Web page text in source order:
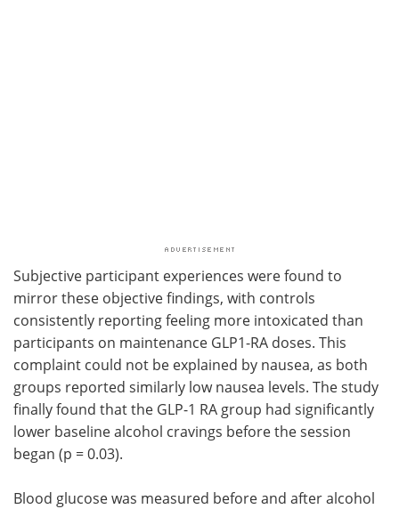
Subjective participant experiences were found to
mirror these objective findings, with controls
consistently reporting feeling more intoxicated than
participants on maintenance GLP1-RA doses. This
complaint could not be explained by nausea, as both
groups reported similarly low nausea levels. The study
finally found that the GLP-1 RA group had significantly
lower baseline alcohol cravings before the session
began (p = 0.03).
Blood glucose was measured before and after alcohol